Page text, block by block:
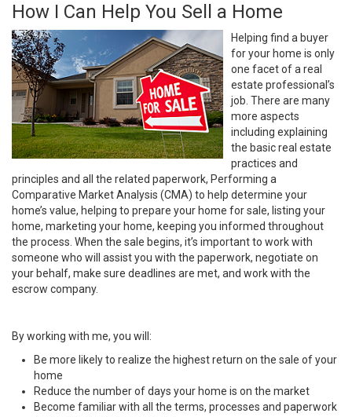
How I Can Help You Sell a Home
Helping find a buyer
for your home is only
one facet of a real
estate professional’s
job. There are many
more aspects
including explaining
the basic real estate
practices and
principles and all the related paperwork, Performing a
Comparative Market Analysis (CMA) to help determine your
home’s value, helping to prepare your home for sale, listing your
home, marketing your home, keeping you informed throughout
the process. When the sale begins, it’s important to work with
someone who will assist you with the paperwork, negotiate on
your behalf, make sure deadlines are met, and work with the
escrow company.
By working with me, you will:
Be more likely to realize the highest return on the sale of your
home
Reduce the number of days your home is on the market
Become familiar with all the terms, processes and paperwork